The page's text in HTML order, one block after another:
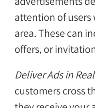
attention of
area. These can
offers, or
Deliver Ads in
customers cross